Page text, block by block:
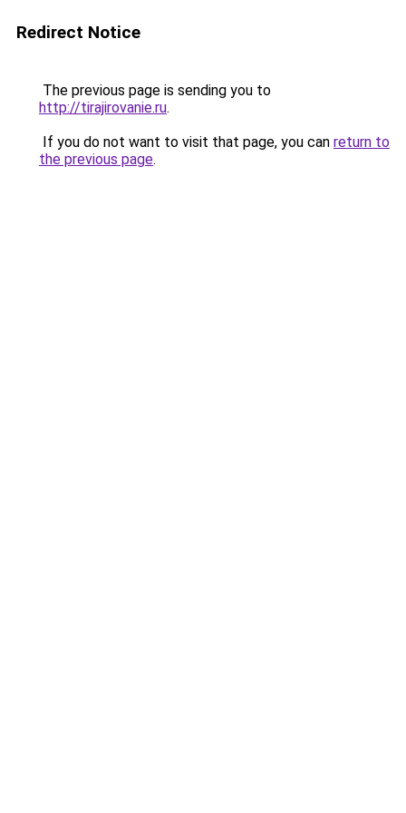
Redirect Notice
The previous page is sending you to
http://tirajirovanie.ru.
If you do not want to visit that page, you can return to
the previous page.